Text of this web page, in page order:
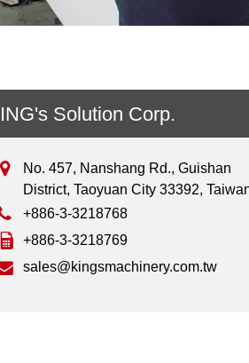
Solution Corp.
No. 457, Nanshang Rd., Guishan
District, Taoyuan City 33392,
+886-3-3218768
+886-3-3218769
sales@kingsmachinery.com.tw